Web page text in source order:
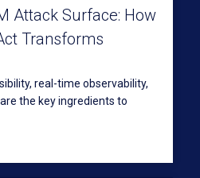
Attack Surface: How
Transforms
real-time observability,
the key ingredients to